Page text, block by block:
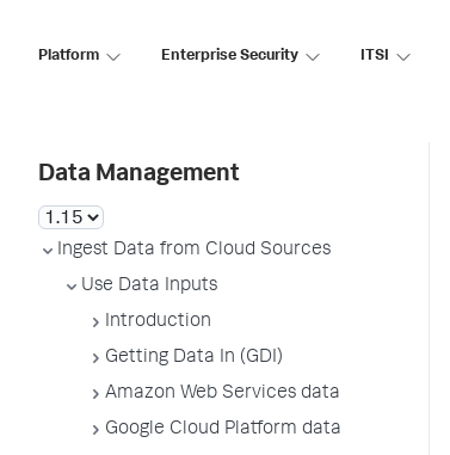
Platform Enterprise Security ITSI
Data Management
Ingest Data from Cloud Sources
Use Data Inputs
Introduction
Getting Data In (GDI)
Amazon Web Services data
Google Cloud Platform data